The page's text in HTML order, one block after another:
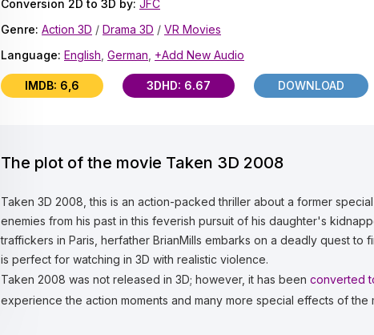
Conversion 2D to 3D by: JFC
Genre: Action 3D / Drama 3D / VR Movies
Language: English German +Add New Audio
IMDB: 6,6 3DHD: 6.67 DOWNLOAD
The plot of the movie Taken 3D 2008
Taken 3D 2008, this is an action-packed thriller about a former
enemies from his past in this feverish pursuit of his daughter's
traffickers in Paris, herfather BrianMills embarks on a deadly quest to
is perfect for watching in 3D with realistic violence.
Taken 2008 was not released in 3D; however, it has been converted
experience the action moments and many more special effects of the